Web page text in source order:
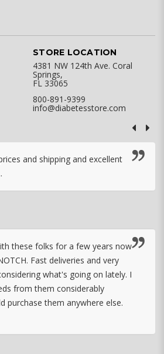
STORE LOCATION
4381 NW 124th Ave. Coral
Springs,
FL 33065
800-891-9399
info@diabetesstore.com
and shipping and excellent
these folks for a few years now
Fast deliveries and very
what's going on lately. I
from them considerably
purchase them anywhere else.